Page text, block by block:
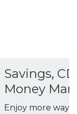
Savings,
Money
Enjoy more ways